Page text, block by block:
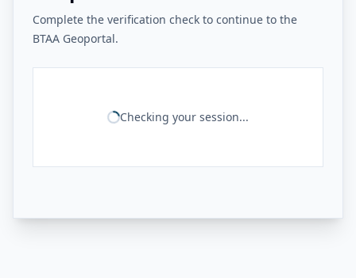
Complete the verification check to continue to the
BTAA Geoportal.
Checking your session...